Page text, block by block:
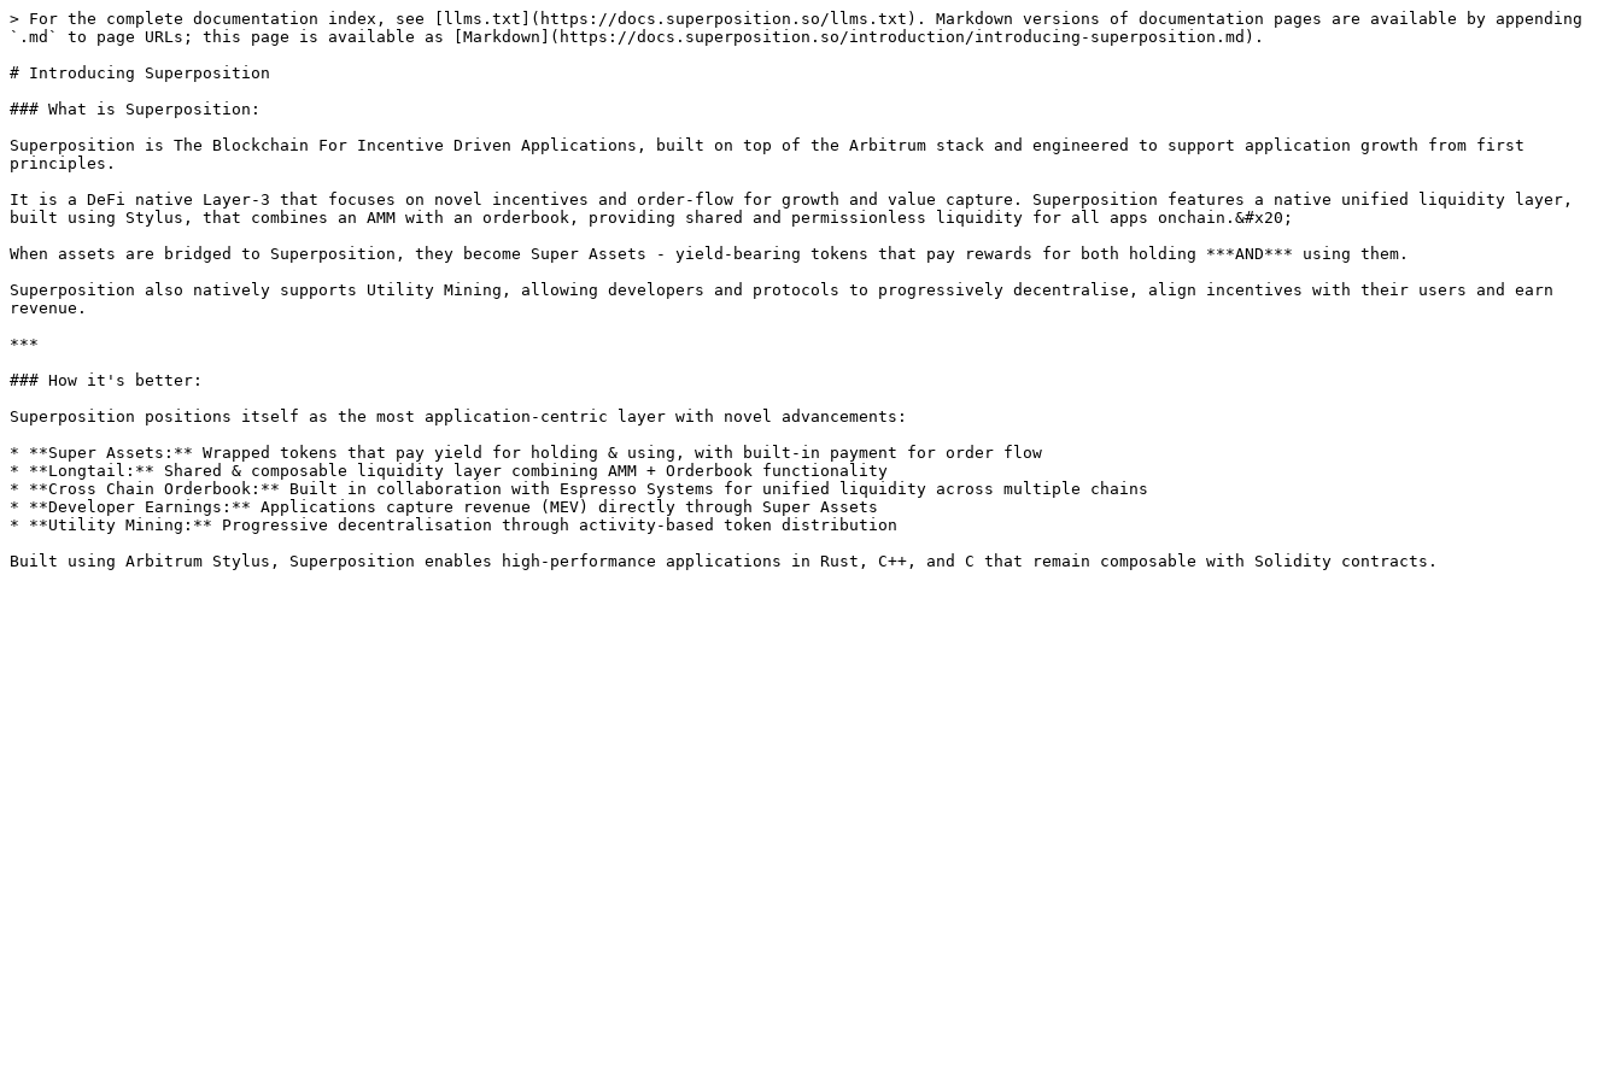
> For the complete documentation index, see [llms.txt](https://docs.superposition.so/llms.txt). Markdown versions of documentation pages are available by appending
`.md` to page URLs; this page is available as [Markdown](https://docs.superposition.so/introduction/introducing-superposition.md).
# Introducing Superposition
### What is Superposition:
Superposition is The Blockchain For Incentive Driven Applications, built on top of the Arbitrum stack and engineered to support application growth from first
principles.
It is a DeFi native Layer-3 that focuses on novel incentives and order-flow for growth and value capture. Superposition features a native unified liquidity layer,
built using Stylus, that combines an AMM with an orderbook, providing shared and permissionless liquidity for all apps onchain.&#x20;
When assets are bridged to Superposition, they become Super Assets - yield-bearing tokens that pay rewards for both holding ***AND*** using them.
Superposition also natively supports Utility Mining, allowing developers and protocols to progressively decentralise, align incentives with their users and earn
revenue.
***
### How it's better:
Superposition positions itself as the most application-centric layer with novel advancements:
* **Super Assets:** Wrapped tokens that pay yield for holding & using, with built-in payment for order flow
* **Longtail:** Shared & composable liquidity layer combining AMM + Orderbook functionality
* **Cross Chain Orderbook:** Built in collaboration with Espresso Systems for unified liquidity across multiple chains
* **Developer Earnings:** Applications capture revenue (MEV) directly through Super Assets
* **Utility Mining:** Progressive decentralisation through activity-based token distribution